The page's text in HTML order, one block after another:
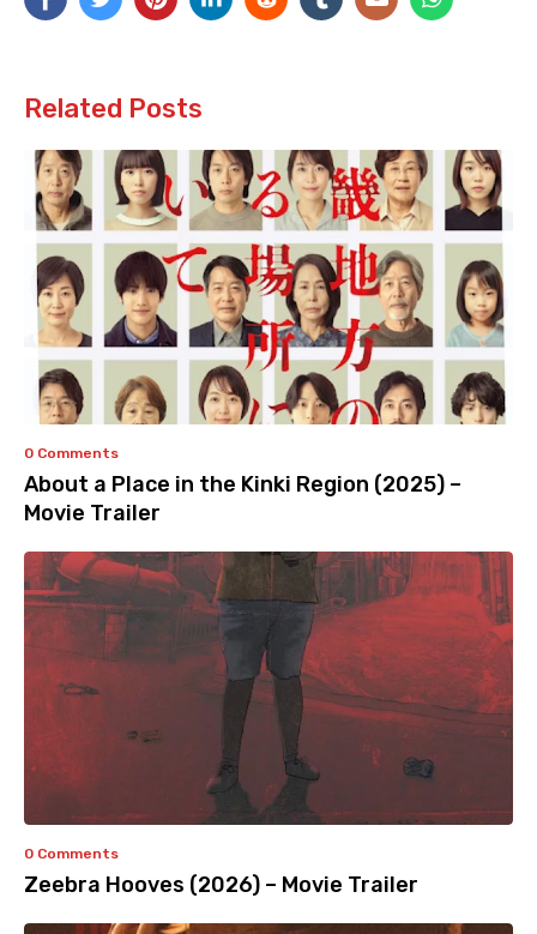
Related Posts
0 Comments
About a Place in the Kinki Region (2025) –
Movie Trailer
0 Comments
Zeebra Hooves (2026) – Movie Trailer